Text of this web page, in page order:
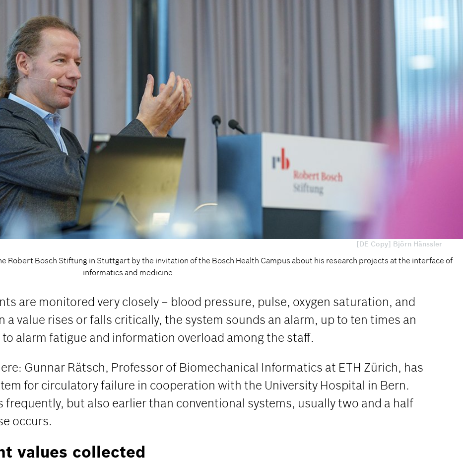
[DE Copy] Björn Hänssler
Robert Bosch Stiftung in Stuttgart by the invitation of the Bosch Health Campus about his research projects at the interface of
informatics and medicine.
are monitored very closely – blood pressure, pulse, oxygen saturation, and
a value rises or falls critically, the system sounds an alarm, up to ten times an
alarm fatigue and information overload among the staff.
Gunnar Rätsch, Professor of Biomechanical Informatics at ETH Zürich, has
for circulatory failure in cooperation with the University Hospital in Bern.
frequently, but also earlier than conventional systems, usually two and a half
occurs.
values collected